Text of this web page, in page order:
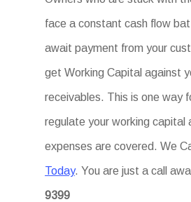
face a constant cash flow
await payment from your
get Working Capital against
receivables. This is one way
regulate your working capital
expenses are covered. We
Today. You are just a call
9399